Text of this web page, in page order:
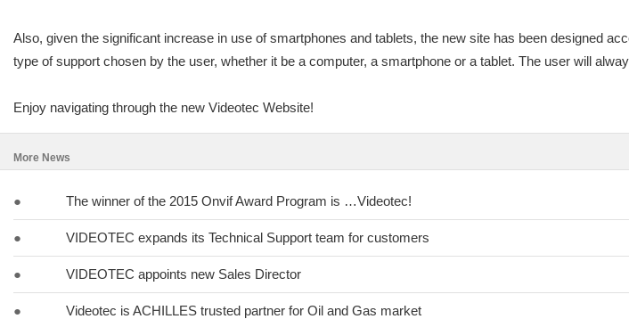
Also, given the significant increase in use of smartphones and tablets, the new site has been designed
type of support chosen by the user, whether it be a computer, a smartphone or a tablet. The user will
Enjoy navigating through the new Videotec Website!
More News
● The winner of the 2015 Onvif Award Program is …Videotec!
● VIDEOTEC expands its Technical Support team for customers
● VIDEOTEC appoints new Sales Director
● Videotec is ACHILLES trusted partner for Oil and Gas market